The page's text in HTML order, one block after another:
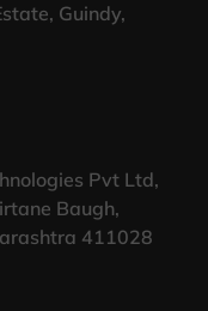
Guindy,
Pvt Ltd,
Baugh,
411028